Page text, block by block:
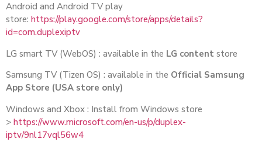
Android and Android TV play
store: https://play.google.com/store/apps/details?
id=com.duplexiptv
LG smart TV (WebOS) : available in the LG content store
Samsung TV (Tizen OS) : available in the Official Samsung
App Store (USA store only)
Windows and Xbox : Install from Windows store
> https://www.microsoft.com/en-us/p/duplex-
iptv/9nl17vql56w4